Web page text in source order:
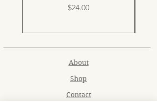
Price
$24.00
About
Shop
Contact